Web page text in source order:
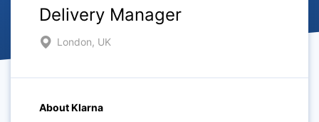
Delivery Manager
London, UK
About Klarna